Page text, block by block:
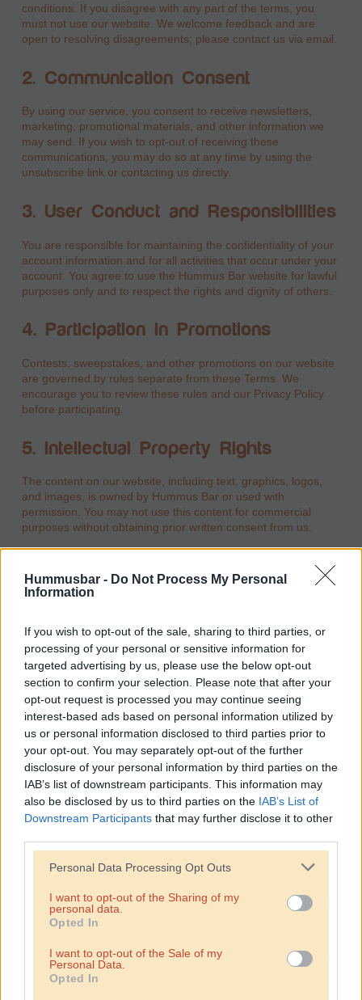
Hummusbar - Do Not Process My Personal
Information
If you wish to opt-out of the sale, sharing to third parties, or
processing of your personal or sensitive information for
targeted advertising by us, please use the below opt-out
section to confirm your selection. Please note that after your
opt-out request is processed you may continue seeing
interest-based ads based on personal information utilized by
us or personal information disclosed to third parties prior to
your opt-out. You may separately opt-out of the further
disclosure of your personal information by third parties on the
IAB’s list of downstream participants. This information may
also be disclosed by us to third parties on the IAB’s List of
Downstream Participants that may further disclose it to other
Personal Data Processing Opt Outs
I want to opt-out of the Sharing of my
personal data.
Opted In
I want to opt-out of the Sale of my
Personal Data.
Opted In
conditions. If you disagree with any part of the terms, you
must not use our website. We welcome feedback and are
open to resolving disagreements; please contact us via email.
2. Communication Consent
By using our service, you consent to receive newsletters,
marketing, promotional materials, and other information we
may send. If you wish to opt-out of receiving these
communications, you may do so at any time by using the
unsubscribe link or contacting us directly.
3. User Conduct and Responsibilities
You are responsible for maintaining the confidentiality of your
account information and for all activities that occur under your
account. You agree to use the Hummus Bar website for lawful
purposes only and to respect the rights and dignity of others.
4. Participation in Promotions
Contests, sweepstakes, and other promotions on our website
are governed by rules separate from these Terms. We
encourage you to review these rules and our Privacy Policy
before participating.
5. Intellectual Property Rights
The content on our website, including text, graphics, logos,
and images, is owned by Hummus Bar or used with
permission. You may not use this content for commercial
purposes without obtaining prior written consent from us.
You agree not to use the website in ways that:
Infringe on the privacy rights or promote harm against
individuals or groups.
Involve fraudulent activities or phishing.
Distribute malware or harmful code.
7. User Submissions and Content
You may have the opportunity to submit content to the
website. You retain ownership of your submissions but grant
Hummus Bar a broad license to use, distribute, and display
the content in connection with the website and our business.
8. Privacy and Data Protection
We are committed to protecting your privacy and personal
information. Our Privacy Policy outlines how we collect, use,
9. Indemnification